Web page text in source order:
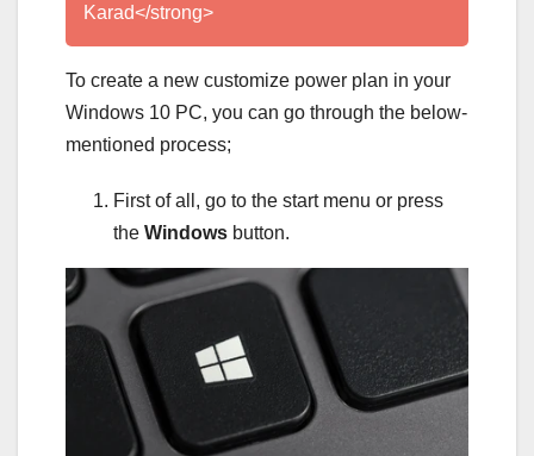
Karad</strong>
To create a new customize power plan in your
Windows 10 PC, you can go through the below-
mentioned process;
First of all, go to the start menu or press
the Windows button.